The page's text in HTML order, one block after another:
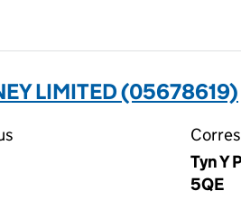
LIMITED (05678619)
Tyn Y
5QE